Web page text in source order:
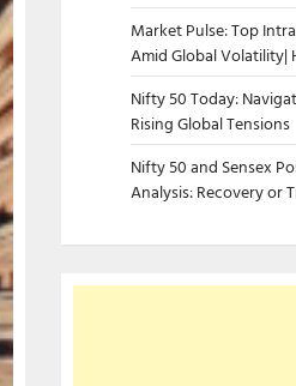
Market Pulse: Top
Amid Global Volatility|
Nifty 50 Today:
Rising Global Tensions
Nifty 50 and Sensex
Analysis: Recovery or